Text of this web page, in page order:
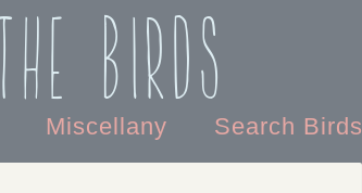
Birds
Miscellany Search Birds